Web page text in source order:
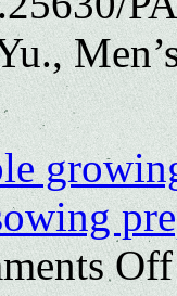
Off